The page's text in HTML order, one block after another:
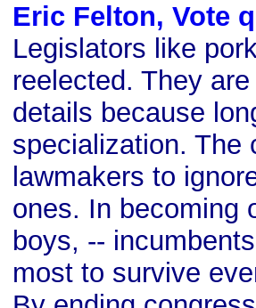
Eric Felton, Vote
Legislators like
reelected. They
details because
specialization. The
lawmakers to
ones. In becoming
boys, --
most to survive